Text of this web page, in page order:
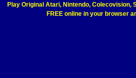
Play Original Atari, Nintendo, Colecovision,
FREE online in your browser